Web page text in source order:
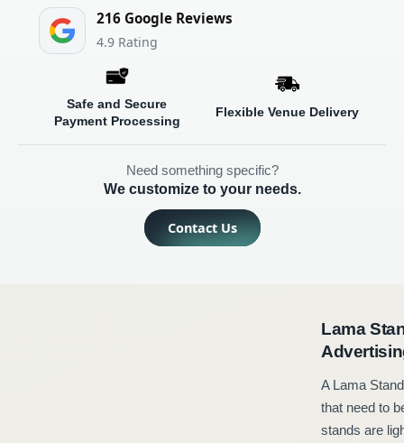
216 Google Reviews
4.9
Safe and Secure
Payment Processing
Flexible Venue Delivery
Need something specific?
We customize to your needs.
Contact Us
Lama Standee in Lahore - Sleek & Portable
A Lama Standee in Lahore is an excellent option for companies
that need to be seen at trade shows, retail outlets, and events. The
stands are light yet durable, so they are simple to transport and